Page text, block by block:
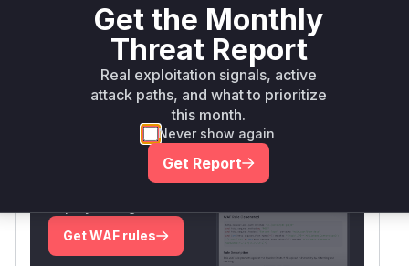
Vulnerable functions
Only Mi**o us*rs **n s** t*is s**tion
Unlock WAF rules for this CVE
Generate vendor-ready rules for the observed
attack patterns, plus reasoning and safe
Get WAF rules
Get the Monthly
Threat Report
Real exploitation signals, active
attack paths, and what to prioritize
this month.
Never show again
Get Report